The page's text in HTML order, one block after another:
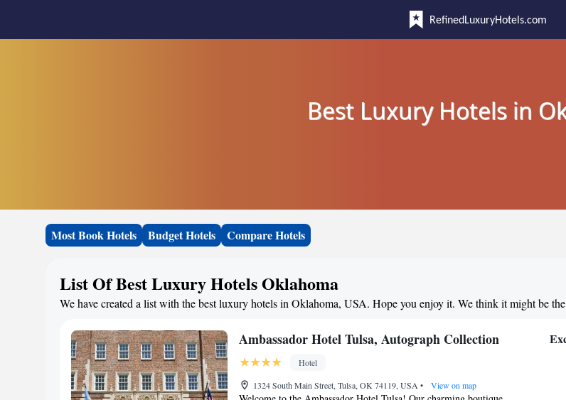
RefinedLuxuryHotels.com
Best Luxury Hotels in
Most Book Hotels Budget Hotels Compare Hotels
List Of Best Luxury Hotels Oklahoma
We have created a list with the best luxury hotels in Oklahoma, USA. Hope you enjoy it. We think it might be
Ambassador Hotel Tulsa, Autograph Collection
Hotel
1324 South Main Street, Tulsa, OK 74119, USA • View on map